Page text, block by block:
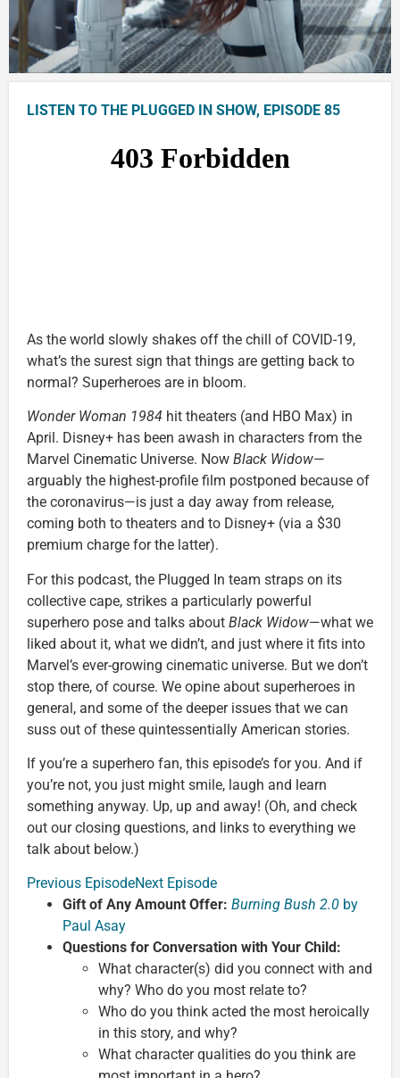
LISTEN TO THE PLUGGED IN SHOW, EPISODE 85
As the world slowly shakes off the chill of COVID-19,
what’s the surest sign that things are getting back to
normal? Superheroes are in bloom.
Wonder Woman 1984 hit theaters (and HBO Max) in
April. Disney+ has been awash in characters from the
Marvel Cinematic Universe. Now Black Widow—
arguably the highest-profile film postponed because of
the coronavirus—is just a day away from release,
coming both to theaters and to Disney+ (via a $30
premium charge for the latter).
For this podcast, the Plugged In team straps on its
collective cape, strikes a particularly powerful
superhero pose and talks about Black Widow—what we
liked about it, what we didn’t, and just where it fits into
Marvel’s ever-growing cinematic universe. But we don’t
stop there, of course. We opine about superheroes in
general, and some of the deeper issues that we can
suss out of these quintessentially American stories.
If you’re a superhero fan, this episode’s for you. And if
you’re not, you just might smile, laugh and learn
something anyway. Up, up and away! (Oh, and check
out our closing questions, and links to everything we
talk about below.)
Previous EpisodeNext Episode
Gift of Any Amount Offer: Burning Bush 2.0 by
Paul Asay
Questions for Conversation with Your Child:
What character(s) did you connect with and
why? Who do you most relate to?
Who do you think acted the most heroically
in this story, and why?
What character qualities do you think are